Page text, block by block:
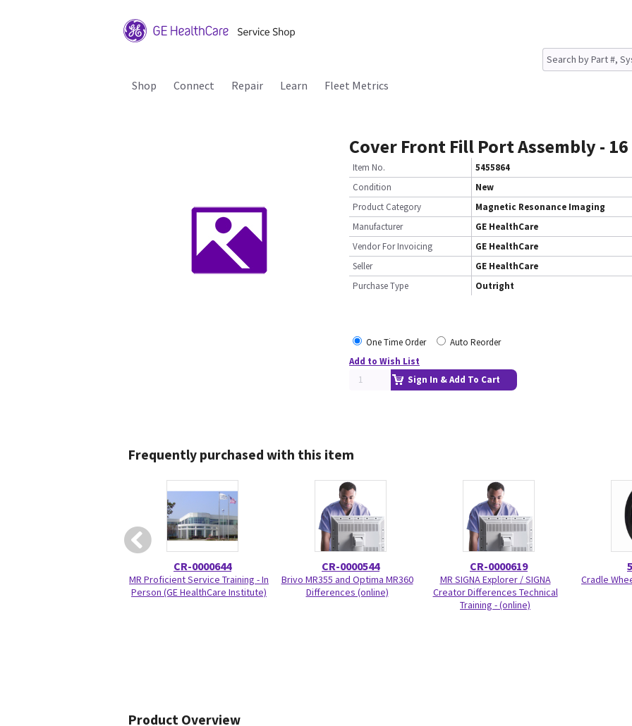
Shop Connect Repair Learn Fleet Metrics
Cover Front Fill Port Assembly -
Item No.
5455864
Condition
New
Product Category
Magnetic Resonance Imaging
Manufacturer
GE HealthCare
Vendor For Invoicing
GE HealthCare
Seller
GE HealthCare
Purchase Type
Outright
One Time Order
Auto Reorder
Add to Wish List
Sign In & Add To Cart
Frequently purchased with this item
CR-0000644
MR Proficient Service Training - In
Person (GE HealthCare Institute)
CR-0000544
Brivo MR355 and Optima MR360
Differences (online)
CR-0000619
MR SIGNA Explorer / SIGNA
Creator Differences Technical
Training - (online)
Cradle
Product Overview